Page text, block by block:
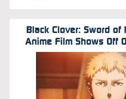
Black Clover: Sword of
Anime Film Shows Off